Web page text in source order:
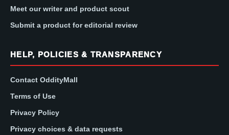
Meet our writer and product scout
Submit a product for editorial review
HELP, POLICIES & TRANSPARENCY
Contact OddityMall
Terms of Use
Privacy Policy
Privacy choices & data requests